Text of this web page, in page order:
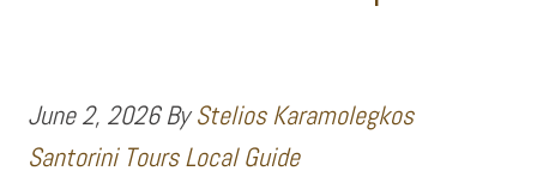
June 2, 2026ByStelios Karamolegkos
Santorini Tours Local Guide